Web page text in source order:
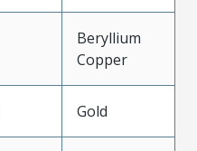
Beryllium
Copper
Gold